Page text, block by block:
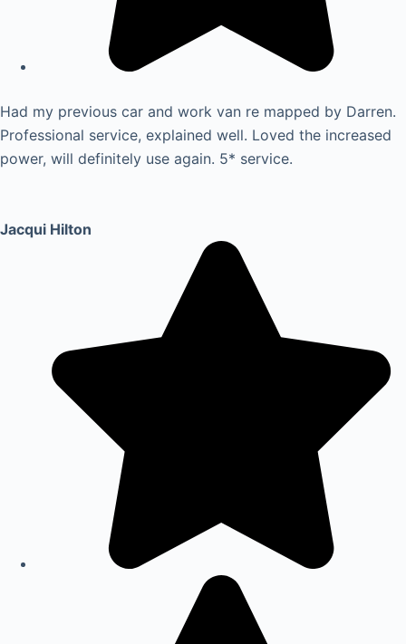
Had my previous car and work van re mapped by Darren.
Professional service, explained well. Loved the increased
power, will definitely use again. 5* service.
Jacqui Hilton